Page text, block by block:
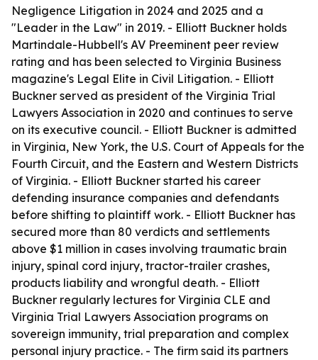
Negligence Litigation in 2024 and 2025 and a
"Leader in the Law" in 2019. - Elliott Buckner holds
Martindale-Hubbell's AV Preeminent peer review
rating and has been selected to Virginia Business
magazine's Legal Elite in Civil Litigation. - Elliott
Buckner served as president of the Virginia Trial
Lawyers Association in 2020 and continues to serve
on its executive council. - Elliott Buckner is admitted
in Virginia, New York, the U.S. Court of Appeals for the
Fourth Circuit, and the Eastern and Western Districts
of Virginia. - Elliott Buckner started his career
defending insurance companies and defendants
before shifting to plaintiff work. - Elliott Buckner has
secured more than 80 verdicts and settlements
above $1 million in cases involving traumatic brain
injury, spinal cord injury, tractor-trailer crashes,
products liability and wrongful death. - Elliott
Buckner regularly lectures for Virginia CLE and
Virginia Trial Lawyers Association programs on
sovereign immunity, trial preparation and complex
personal injury practice. - The firm said its partners